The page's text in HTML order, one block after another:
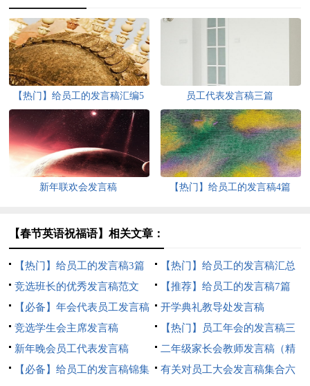
【热门】给员工的发言稿汇编5
篇
员工代表发言稿三篇
新年联欢会发言稿 【热门】给员工的发言稿4篇
【春节英语祝福语】相关文章：
【热门】给员工的发言稿3篇
【热门】给员工的发言稿汇总
八篇
竞选班长的优秀发言稿范文
【推荐】给员工的发言稿7篇
【必备】年会代表员工发言稿
三篇
开学典礼教导处发言稿
竞选学生会主席发言稿
【热门】员工年会的发言稿三
篇
新年晚会员工代表发言稿
二年级家长会教师发言稿（精
选6篇）
【必备】给员工的发言稿锦集
有关对员工大会发言稿集合六